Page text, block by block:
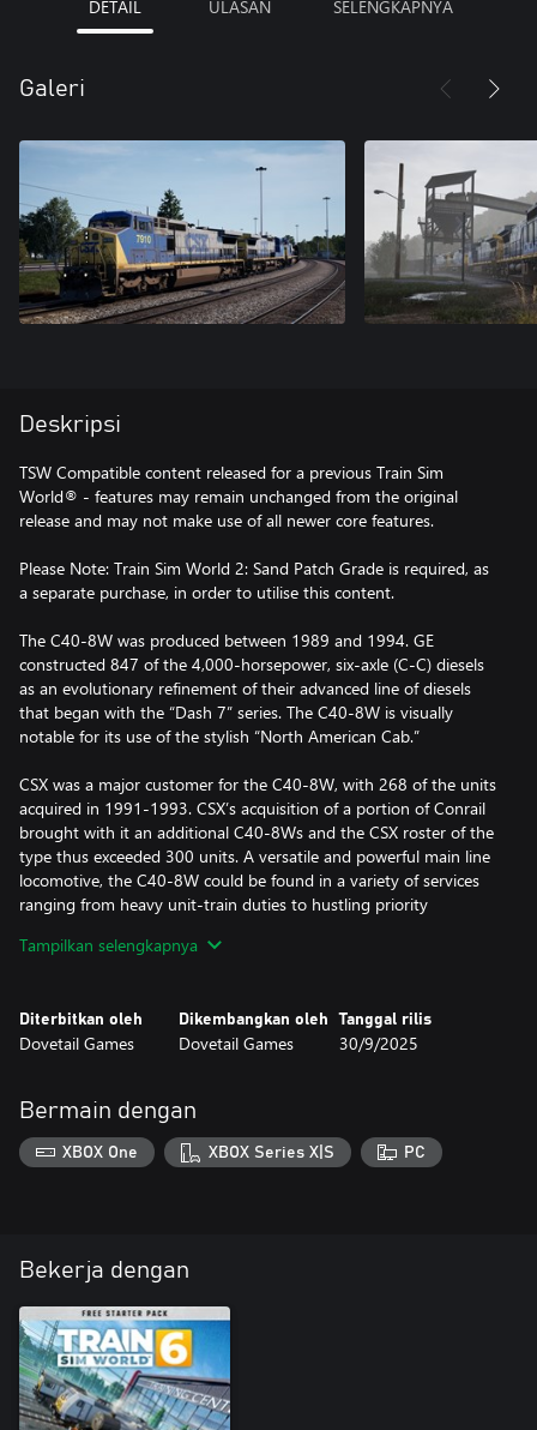
DETAIL ULASAN SELENGKAPNYA
Galeri
Deskripsi
TSW Compatible content released for a previous Train Sim
World® - features may remain unchanged from the original
release and may not make use of all newer core features.
Please Note: Train Sim World 2: Sand Patch Grade is required, as
a separate purchase, in order to utilise this content.
The C40-8W was produced between 1989 and 1994. GE
constructed 847 of the 4,000-horsepower, six-axle (C-C) diesels
as an evolutionary refinement of their advanced line of diesels
that began with the “Dash 7” series. The C40-8W is visually
notable for its use of the stylish “North American Cab.”
CSX was a major customer for the C40-8W, with 268 of the units
acquired in 1991-1993. CSX’s acquisition of a portion of Conrail
brought with it an additional C40-8Ws and the CSX roster of the
type thus exceeded 300 units. A versatile and powerful main line
locomotive, the C40-8W could be found in a variety of services
ranging from heavy unit-train duties to hustling priority
suited for duty on Sand Patch Grade.
Tampilkan selengkapnya
Diterbitkan oleh
Dovetail Games
Dikembangkan oleh
Dovetail Games
Tanggal rilis
30/9/2025
Bermain dengan
XBOX One XBOX Series X|S PC
Bekerja dengan